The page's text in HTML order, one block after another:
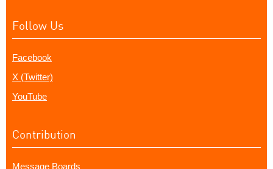
Follow Us
Facebook
X (Twitter)
YouTube
Contribution
Message Boards